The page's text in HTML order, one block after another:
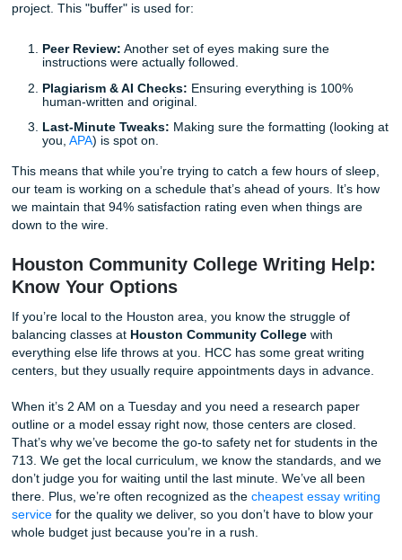
When you place an order with Submit Your Assignments
us it’s due in 10 hours, our internal system doesn't give
10 hours. It gives them 6.
We automatically build in a 40% time cushion for every
project. This "buffer" is used for:
Peer Review:Another set of eyes making sure the
instructions were actually followed.
human-written and original.
Last-Minute Tweaks: Making sure the formatting
you, APA ) is spot on.
This means that while you’re trying to catch a few hours
our team is working on a schedule that’s ahead of yours.
we maintain that 94% satisfaction rating even when
down to the wire.
Houston Community College Writing
Know Your Options